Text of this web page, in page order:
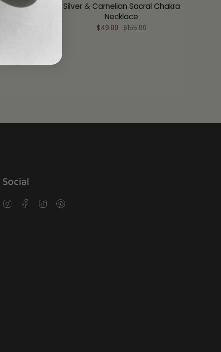
Silver & Carnelian Sacral Chakra
Necklace
$49.00 $155.00
Social
InstagramFacebook
TikTokPinterest